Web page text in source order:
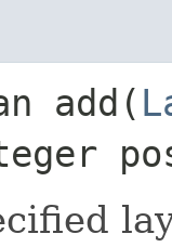
add​(